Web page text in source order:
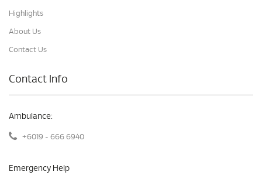
Highlights
About Us
Contact Us
Contact Info
Ambulance:
+6019 - 666 6940
Emergency Help